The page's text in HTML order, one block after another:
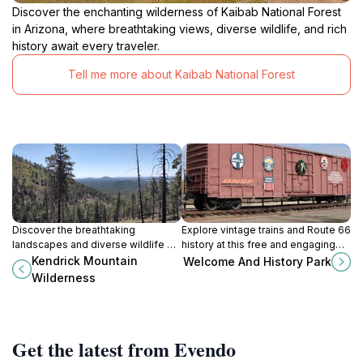
Discover the enchanting wilderness of Kaibab National Forest
in Arizona, where breathtaking views, diverse wildlife, and rich
history await every traveler.
Tell me more about Kaibab National Forest
Discover the breathtaking
landscapes and diverse wildlife of
Kendrick Mountain Wilderness near
Flagstaff, a paradise for outdoor
Kendrick Mountain
Wilderness
Explore vintage trains and Route 66
history at this free and engaging
park in the heart of Williams,
Arizona, the Gateway to the Grand
Welcome And History Park
Get the latest from Evendo